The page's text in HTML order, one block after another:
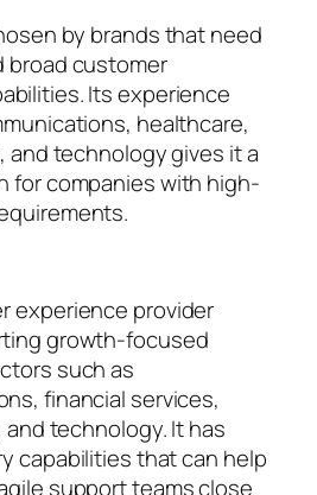
by brands that need
broad customer
Its experience
healthcare,
and technology gives it a
for companies with high-
experience provider
growth-focused
such as
financial services,
technology. It has
capabilities that can help
support teams close